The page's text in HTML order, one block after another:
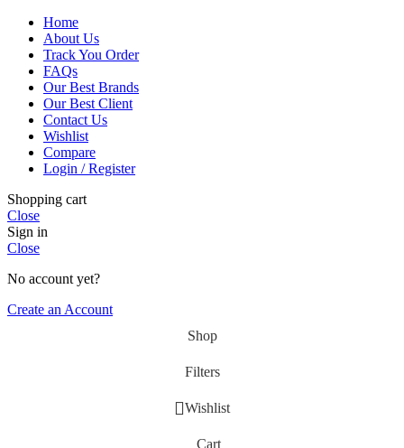
Home
About Us
Track You Order
FAQs
Our Best Brands
Our Best Client
Contact Us
Wishlist
Compare
Login / Register
Shopping cart
Close
Sign in
Close
No account yet?
Create an Account
Shop
Filters
Wishlist
Cart